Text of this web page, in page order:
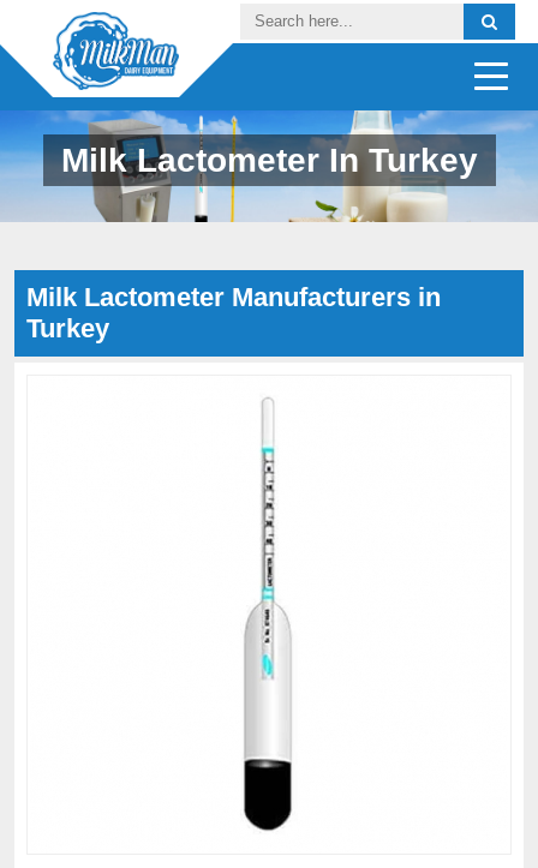
Milk Lactometer In Turkey
Milk Lactometer Manufacturers in
Turkey